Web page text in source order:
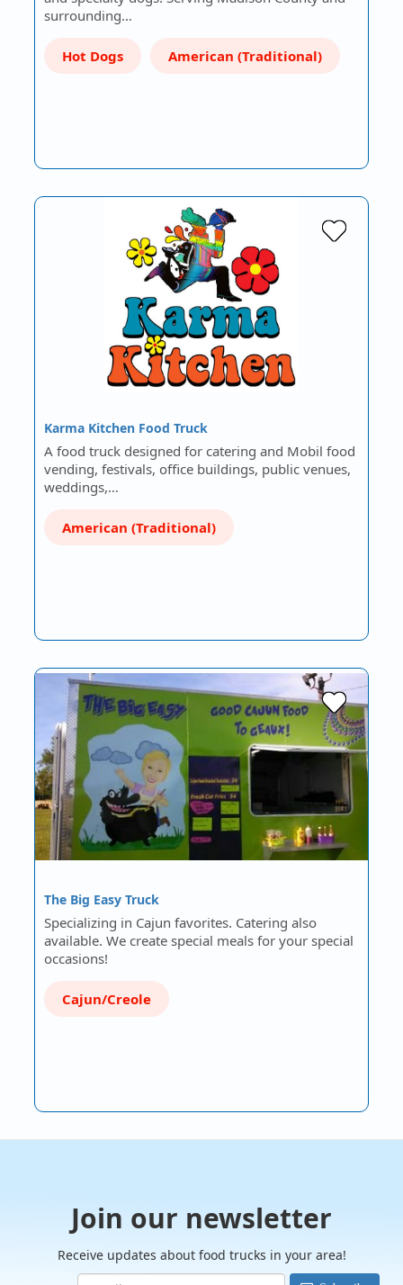
surrounding…
Hot Dogs American (Traditional)
Karma Kitchen Food Truck
A food truck designed for catering and Mobil food
vending, festivals, office buildings, public venues,
weddings,…
American (Traditional)
The Big Easy Truck
Specializing in Cajun favorites. Catering also
available. We create special meals for your special
occasions!
Cajun/Creole
Join our newsletter
Receive updates about food trucks in your area!